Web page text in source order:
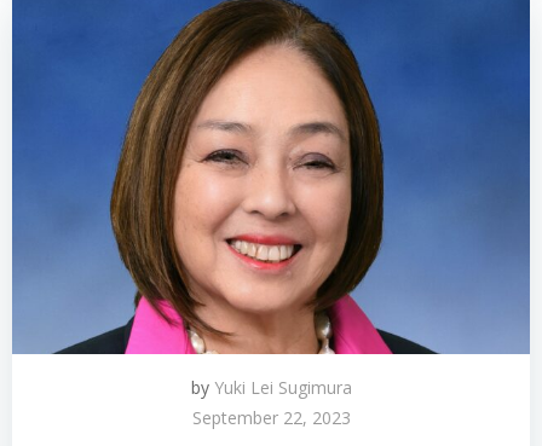
by Yuki Lei Sugimura
September 22, 2023